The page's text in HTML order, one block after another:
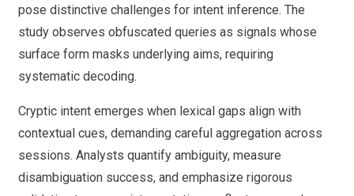
pose distinctive challenges for intent inference. The
study observes obfuscated queries as signals whose
surface form masks underlying aims, requiring
systematic decoding.
Cryptic intent emerges when lexical gaps align with
contextual cues, demanding careful aggregation across
sessions. Analysts quantify ambiguity, measure
disambiguation success, and emphasize rigorous